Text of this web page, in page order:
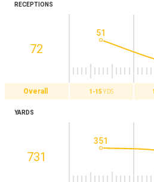
RECEPTIONS
72
51
Overall 1-15 YDS
YARDS
731
351